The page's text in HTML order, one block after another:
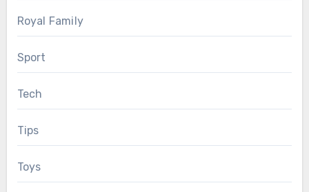
Royal Family
Sport
Tech
Tips
Toys